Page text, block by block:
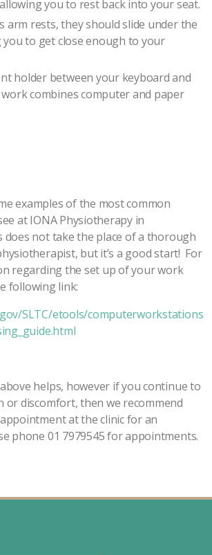
you to rest back into your seat.
arm rests, they should slide under the
you to get close enough to your
holder between your keyboard and
combines computer and paper
examples of the most common
at IONA Physiotherapy in
does not take the place of a thorough
but it’s a good start! For
regarding the set up of your work
following link:
SLTC/etools/computerworkstations
helps, however if you continue to
or discomfort, then we recommend
at the clinic for an
phone 01 7979545 for appointments.